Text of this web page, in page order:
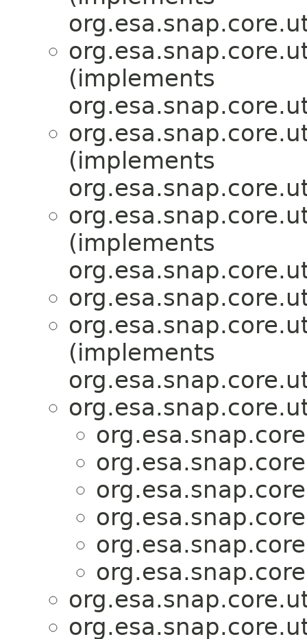
(implements
(implements
(implements
(implements